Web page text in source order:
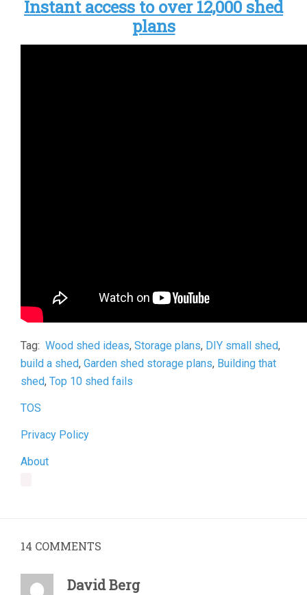
Instant access to over 12,000 shed
plans
Tag: Wood shed ideas, Storage plans, DIY small shed,
build a shed, Garden shed storage plans, Building that
shed, Top 10 shed fails
TOS
Privacy Policy
About
14 COMMENTS
David Berg